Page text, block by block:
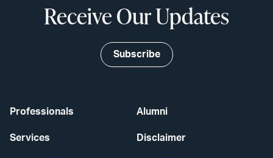
Professionals
Services
Alumni
Disclaimer
Receive Our Updates
Subscribe